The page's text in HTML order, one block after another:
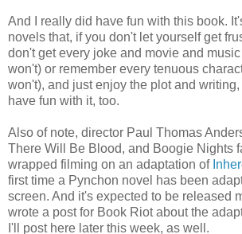
And I really did have fun with this book.
novels that, if you don't let yourself get
don't get every joke and movie and
won't) or remember every tenuous
won't), and just enjoy the plot and
have fun with it, too.
Also of note, director Paul Thomas
There Will Be Blood, and Boogie Nights
wrapped filming on an adaptation of
first time a Pynchon novel has been
screen. And it's expected to be released
wrote a post for Book Riot about the
I'll post here later this week, as well.